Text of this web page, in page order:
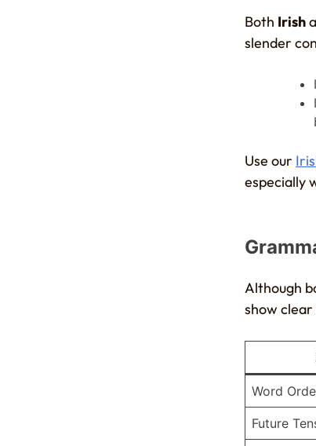
Both Irish
slender
Use our
especially
Although
show
Word
Future